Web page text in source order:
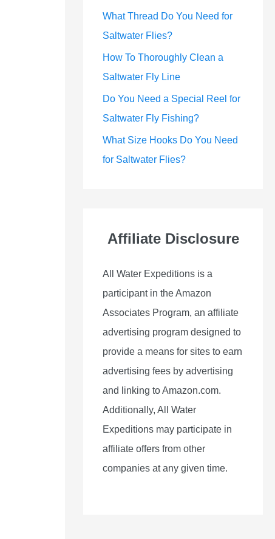
What Thread Do You Need for
Saltwater Flies?
How To Thoroughly Clean a
Saltwater Fly Line
Do You Need a Special Reel for
Saltwater Fly Fishing?
What Size Hooks Do You Need
for Saltwater Flies?
Affiliate Disclosure
All Water Expeditions is a
participant in the Amazon
Associates Program, an affiliate
advertising program designed to
provide a means for sites to earn
advertising fees by advertising
and linking to Amazon.com.
Additionally, All Water
Expeditions may participate in
affiliate offers from other
companies at any given time.